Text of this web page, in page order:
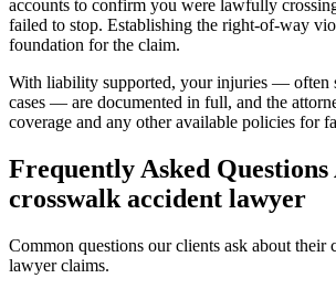
accounts to confirm you were lawfully
failed to stop. Establishing the right-of-way
foundation for the claim.
With liability supported, your injuries — often
cases — are documented in full, and the
coverage and any other available policies for
Frequently Asked
crosswalk accident lawyer
Common questions our clients ask about their
lawyerclaims.